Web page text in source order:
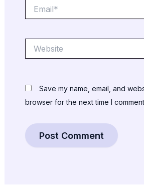
Save my name, email, and
browser for the next time I